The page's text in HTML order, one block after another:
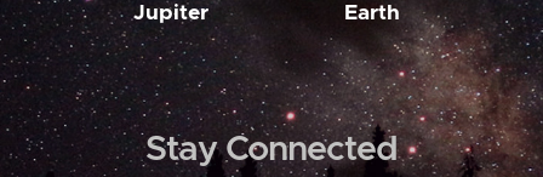
Jupiter Earth
Stay Connected